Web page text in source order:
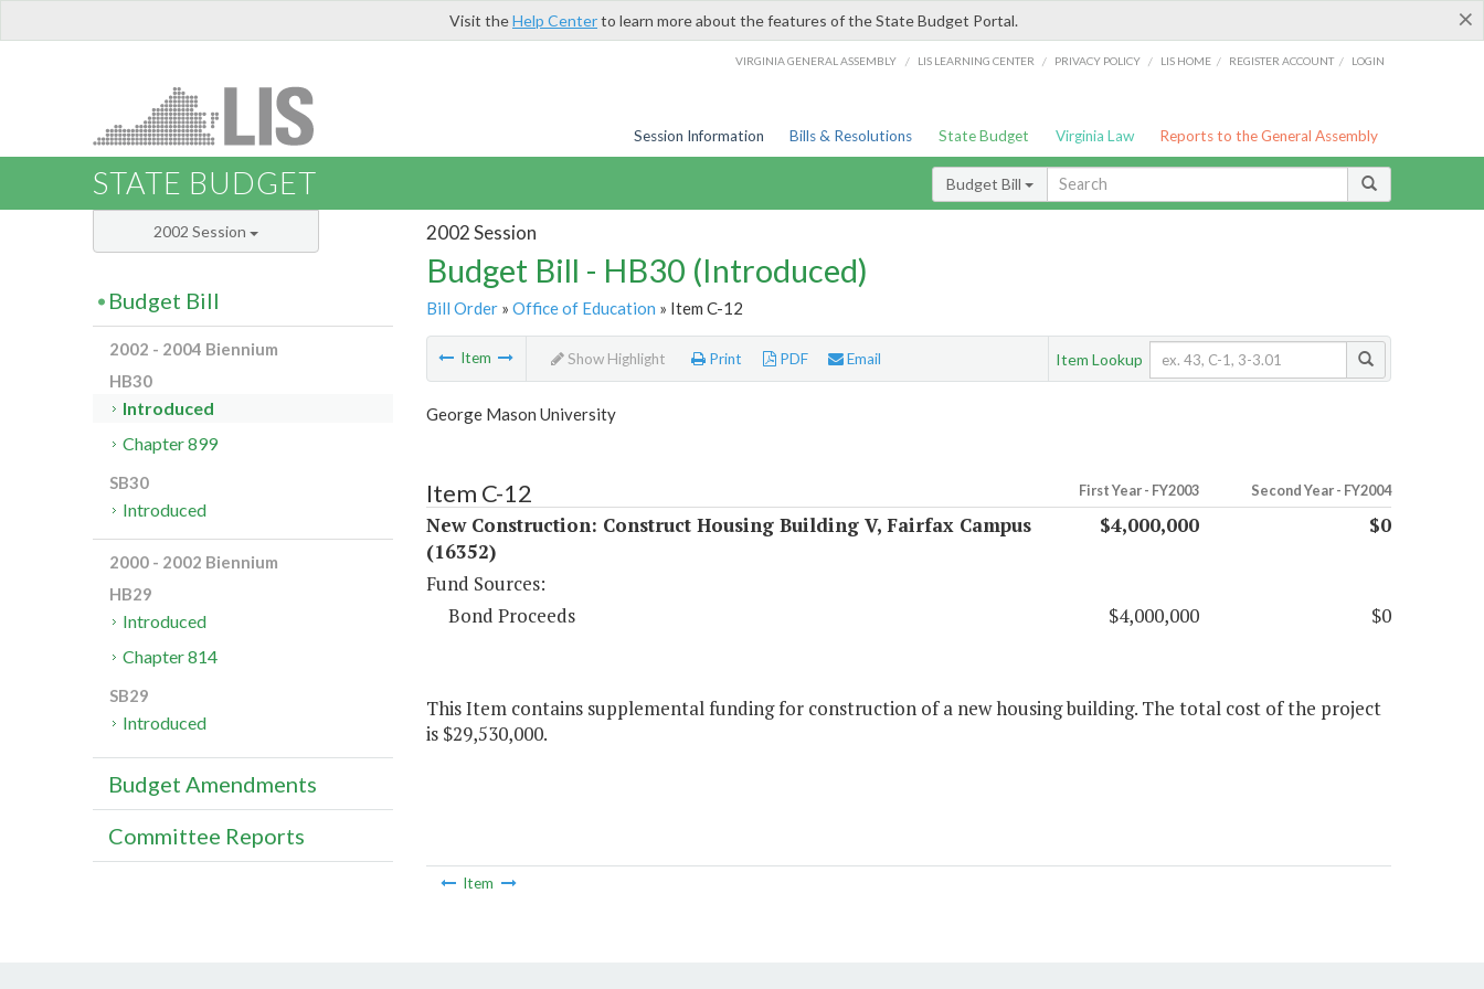
×
Visit theHelp Centerto learn more about the features of the State Budget Portal.
VIRGINIA GENERAL ASSEMBLY / LIS LEARNING CENTER / PRIVACY POLICY / LIS HOME / REGISTER ACCOUNT / LOGIN
Session Information Bills & Resolutions State Budget Virginia Law Reports to the General Assembly
STATE BUDGET Budget Bill
2002 Session
Budget Bill - HB30 (Introduced)
Bill Order» Office of Education » Item C-12
Item Show Highlight Print PDF Email Item Lookup
George Mason University
Item C-12 First Year - FY2003 Second Year - FY2004
New Construction: Construct Housing Building V, Fairfax Campus
(16352)
$4,000,000 $0
Fund Sources:
Bond Proceeds
$4,000,000 $0
This Item contains supplemental funding for construction of a new housing building. The total cost of the project
is $29,530,000.
Item
2002 Session
Budget Bill
2002 - 2004 Biennium
HB30
Introduced
Chapter 899
SB30
Introduced
2000 - 2002 Biennium
HB29
Introduced
Chapter 814
SB29
Introduced
Budget Amendments
Committee Reports